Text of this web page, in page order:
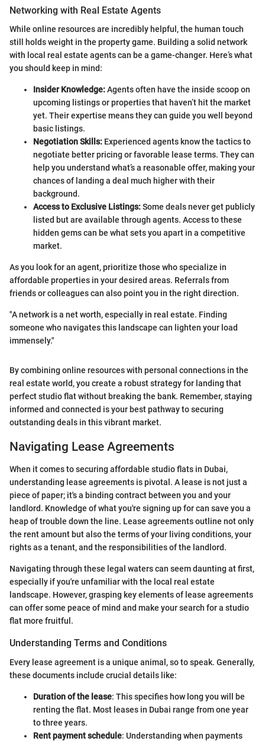
Networking with Real Estate Agents
While online resources are incredibly helpful, the human touch
still holds weight in the property game. Building a solid network
with local real estate agents can be a game-changer. Here’s what
you should keep in mind:
Insider Knowledge:Agents often have the inside scoop on
upcoming listings or properties that haven’t hit the market
yet. Their expertise means they can guide you well beyond
basic listings.
Negotiation Skills: Experienced agents know the tactics to
negotiate better pricing or favorable lease terms. They can
help you understand what’s a reasonable offer, making your
chances of landing a deal much higher with their
background.
Access to Exclusive Listings:Some deals never get publicly
listed but are available through agents. Access to these
hidden gems can be what sets you apart in a competitive
market.
As you look for an agent, prioritize those who specialize in
affordable properties in your desired areas. Referrals from
friends or colleagues can also point you in the right direction.
"A network is a net worth, especially in real estate. Finding
someone who navigates this landscape can lighten your load
immensely."
By combining online resources with personal connections in the
real estate world, you create a robust strategy for landing that
perfect studio flat without breaking the bank. Remember, staying
informed and connected is your best pathway to securing
outstanding deals in this vibrant market.
Navigating Lease Agreements
When it comes to securing affordable studio flats in Dubai,
understanding lease agreements is pivotal. A lease is not just a
piece of paper; it's a binding contract between you and your
landlord. Knowledge of what you're signing up for can save you a
heap of trouble down the line. Lease agreements outline not only
the rent amount but also the terms of your living conditions, your
rights as a tenant, and the responsibilities of the landlord.
Navigating through these legal waters can seem daunting at first,
especially if you're unfamiliar with the local real estate
landscape. However, grasping key elements of lease agreements
can offer some peace of mind and make your search for a studio
flat more fruitful.
Understanding Terms and Conditions
Every lease agreement is a unique animal, so to speak. Generally,
these documents include crucial details like:
Duration of the lease: This specifies how long you will be
renting the flat. Most leases in Dubai range from one year
to three years.
Rent payment schedule: Understanding when payments